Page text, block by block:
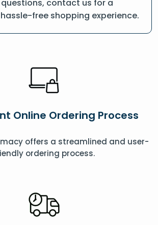
questions, contact us for a
free shopping experience.
Online Ordering Process
offers a streamlined and user-
ordering process.